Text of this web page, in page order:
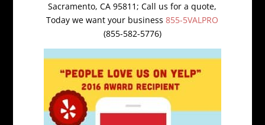
Sacramento, CA 95811; Call us for a quote,
Today we want your business855-5VALPRO
(855-582-5776)